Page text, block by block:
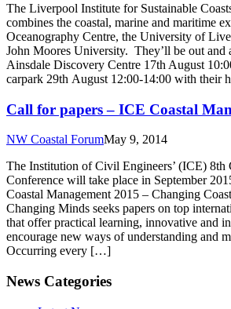
The Liverpool Institute for Sustainable
combines the coastal, marine and maritime
Oceanography Centre, the University of
John Moores University. They’ll be out and
Ainsdale Discovery Centre 17th August
carpark 29th August 12:00-14:00 with their
Call for papers – ICE Coastal
NW Coastal ForumMay 9, 2014
The Institution of Civil Engineers’ (ICE) 8th
Conference will take place in September
Coastal Management 2015 – Changing
Changing Minds seeks papers on top
that offer practical learning, innovative and
encourage new ways of understanding and
Occurring every […]
News Categories